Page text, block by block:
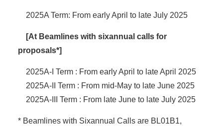
2025A Term: From early April to late July 2025
[At Beamlines with sixannual calls for
proposals*]
2025A-I Term : From early April to late April 2025
2025A-II Term : From mid-May to late June 2025
2025A-III Term : From late June to late July 2025
* Beamlines with Sixannual Calls are BL01B1,